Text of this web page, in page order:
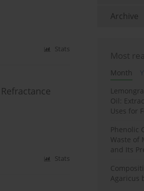
Stats
Stats
Archive
Most
Month
Oil:
Uses for
Phenolic
Waste of
and Its
Agaricus